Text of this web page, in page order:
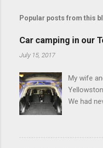
e
s
Popular posts from this
Car camping in our
July 15, 2017
My wife
We had
thrilled
bear